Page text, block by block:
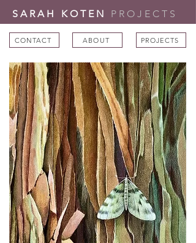
SARAH KOTEN PROJECTS
CONTACT ABOUT PROJECTS